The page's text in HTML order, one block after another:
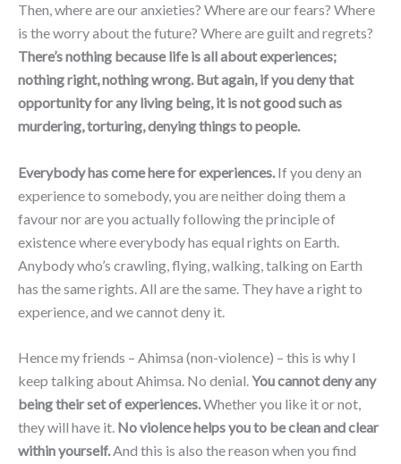
Then, where are our anxieties? Where are our fears? Where
is the worry about the future? Where are guilt and regrets?
There’s nothing because life is all about experiences;
nothing right, nothing wrong. But again, if you deny that
opportunity for any living being, it is not good such as
murdering, torturing, denying things to people.
Everybody has come here for experiences.If you deny an
experience to somebody, you are neither doing them a
favour nor are you actually following the principle of
existence where everybody has equal rights on Earth.
Anybody who’s crawling, flying, walking, talking on Earth
has the same rights. All are the same. They have a right to
experience, and we cannot deny it.
Hence my friends – Ahimsa (non-violence) – this is why I
keep talking about Ahimsa. No denial.You cannot deny any
being their set of experiences.Whether you like it or not,
they will have it. No violence helps you to be clean and clear
within yourself.And this is also the reason when you find